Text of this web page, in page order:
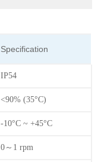
Specification
IP54
<90% (35°C)
-10°C ~ +45°C
0～1 rpm